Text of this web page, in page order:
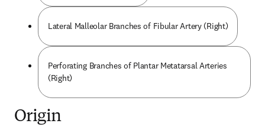
Lateral Malleolar Branches of Fibular Artery (Right)
Perforating Branches of Plantar Metatarsal Arteries
(Right)
Origin